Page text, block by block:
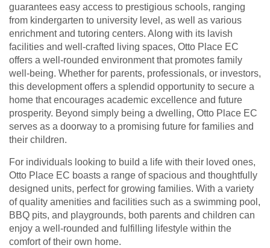
guarantees easy access to prestigious schools, ranging
from kindergarten to university level, as well as various
enrichment and tutoring centers. Along with its lavish
facilities and well-crafted living spaces, Otto Place EC
offers a well-rounded environment that promotes family
well-being. Whether for parents, professionals, or investors,
this development offers a splendid opportunity to secure a
home that encourages academic excellence and future
prosperity. Beyond simply being a dwelling, Otto Place EC
serves as a doorway to a promising future for families and
their children.
For individuals looking to build a life with their loved ones,
Otto Place EC boasts a range of spacious and thoughtfully
designed units, perfect for growing families. With a variety
of quality amenities and facilities such as a swimming pool,
BBQ pits, and playgrounds, both parents and children can
enjoy a well-rounded and fulfilling lifestyle within the
comfort of their own home.